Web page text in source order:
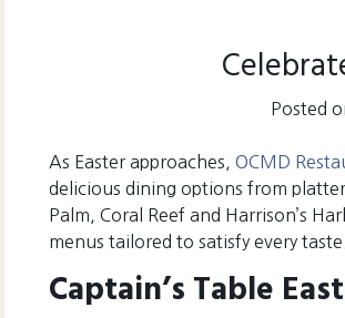
Posted
As Easter approaches, OCMD
delicious dining options from
Palm, Coral Reef and Harrison’s
menus tailored to satisfy every
Captain’s Table